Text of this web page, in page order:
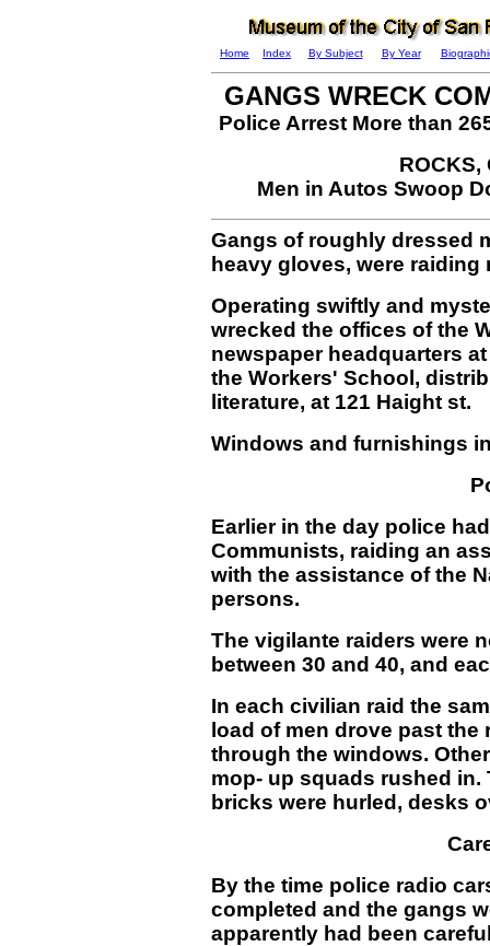
Home Index By Subject By Year
GANGS WRECK
Police Arrest More than
ROCKS,
Men in Autos Swoop
Gangs of roughly dressed
heavy gloves, were
Operating swiftly and
wrecked the offices of the
newspaper headquarters
the Workers' School,
literature, at 121 Haight st.
Windows and furnishings
Earlier in the day police
Communists, raiding an
with the assistance of the
persons.
The vigilante raiders were
between 30 and 40, and
In each civilian raid the
load of men drove past the
through the windows.
mop- up squads rushed in.
bricks were hurled, desks
By the time police radio
completed and the gangs
apparently had been